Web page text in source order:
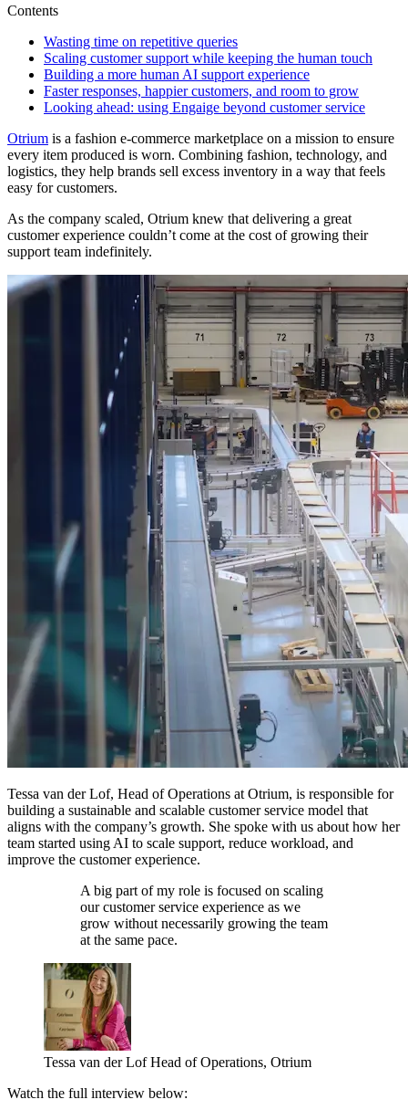
Contents
Wasting time on repetitive queries
Scaling customer support while keeping the human touch
Building a more human AI support experience
Faster responses, happier customers, and room to grow
Looking ahead: using Engaige beyond customer service
Otrium is a fashion e-commerce marketplace on a mission to ensure
every item produced is worn. Combining fashion, technology, and
logistics, they help brands sell excess inventory in a way that feels
easy for customers.
As the company scaled, Otrium knew that delivering a great
customer experience couldn’t come at the cost of growing their
support team indefinitely.
Tessa van der Lof, Head of Operations at Otrium, is responsible for
building a sustainable and scalable customer service model that
aligns with the company’s growth. She spoke with us about how her
team started using AI to scale support, reduce workload, and
improve the customer experience.
A big part of my role is focused on scaling
our customer service experience as we
grow without necessarily growing the team
at the same pace.
Tessa van der Lof Head of Operations, Otrium
Watch the full interview below: